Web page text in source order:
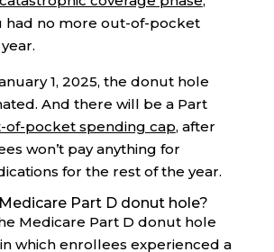
had no more out-of-pocket
1, 2025, the donut hole
And there will be a Part
of-pocket spending cap, after
won’t pay anything for
for the rest of the year.
Part D donut hole?
Medicare Part D donut hole
which enrollees experienced a